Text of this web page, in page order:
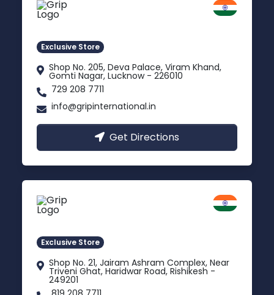
Exclusive Store
Shop No. 205, Deva Palace, Viram Khand,
Gomti Nagar, Lucknow - 226010
729 208 7711
info@gripinternational.in
Get Directions
Exclusive Store
Shop No. 21, Jairam Ashram Complex, Near
Triveni Ghat, Haridwar Road, Rishikesh -
249201